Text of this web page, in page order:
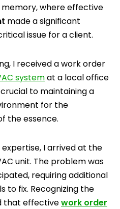
where effective
made a significant
issue for a client.
I received a work order
systemat a local office
to maintaining a
for the
the essence.
I arrived at the
unit. The problem was
requiring additional
to fix. Recognizing the
that effectivework order